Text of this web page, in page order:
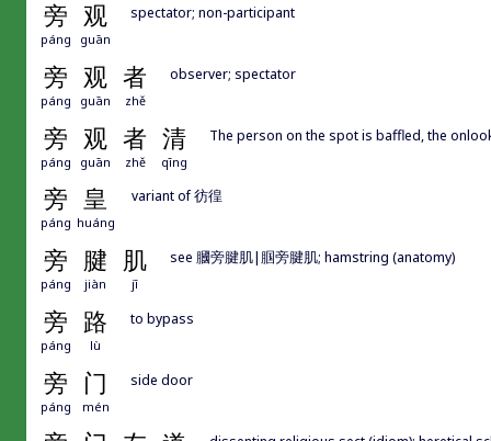
旁 观
páng guān
spectator; non-participant
旁 观 者
páng guān zhě
observer; spectator
旁 观 者 清
páng guān zhě qīng
The person on the spot is baffled, the
旁 皇
páng huáng
variant of 彷徨
旁 腱 肌
páng jiàn jī
see 膕旁腱肌|腘旁腱肌; hamstring (anatomy)
旁 路
páng lù
to bypass
旁 门
páng mén
side door